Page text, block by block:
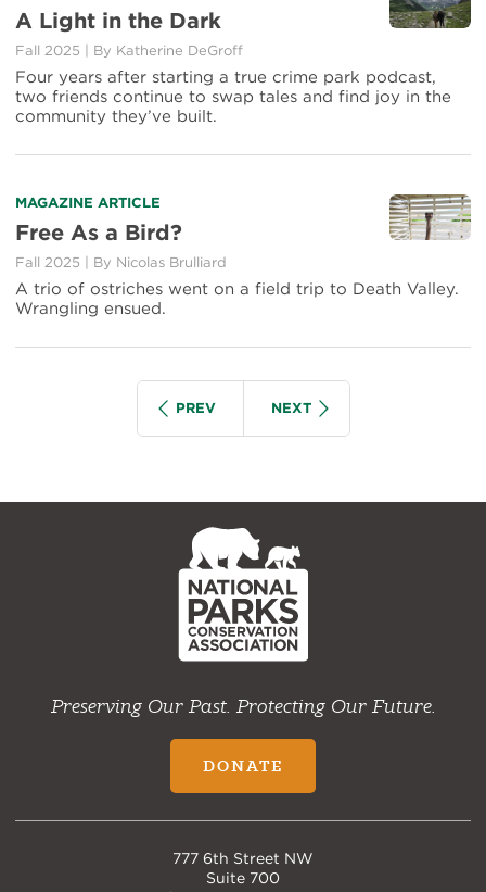
A Light in the Dark
Fall 2025 By Katherine DeGroff
Four years after starting a true crime park podcast,
two friends continue to swap tales and find joy in the
community they’ve built.
MAGAZINE ARTICLE
Free As a Bird?
Fall 2025 By Nicolas Brulliard
A trio of ostriches went on a field trip to Death Valley.
Wrangling ensued.
PREVIOUS
SEARCH GROUP
NEXTSEARCH GROUP
NPCA
Home
Preserving Our Past. Protecting Our Future.
DONATE
777 6th Street NW
Suite 700